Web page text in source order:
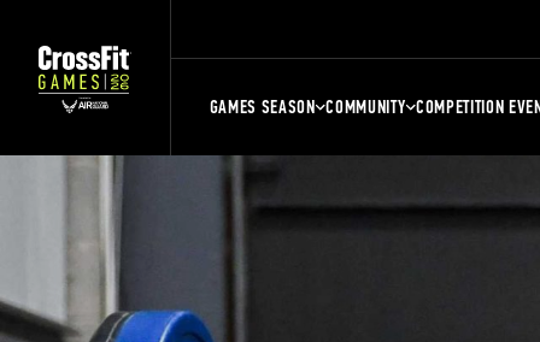
GAMES SEASON COMMUNITY COMPETITION